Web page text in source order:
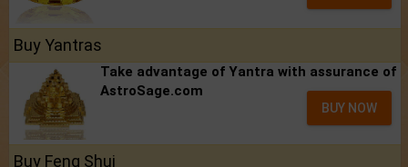
Buy Yantras
Take advantage of Yantra with assurance of
AstroSage.com
BUY NOW
Buy Feng Shui